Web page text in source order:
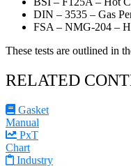
DIN – 3535 – Gas
FSA – NMG-204 –
These tests are outlined in
RELATED
Gasket
Manual
PxT
Chart
Industry